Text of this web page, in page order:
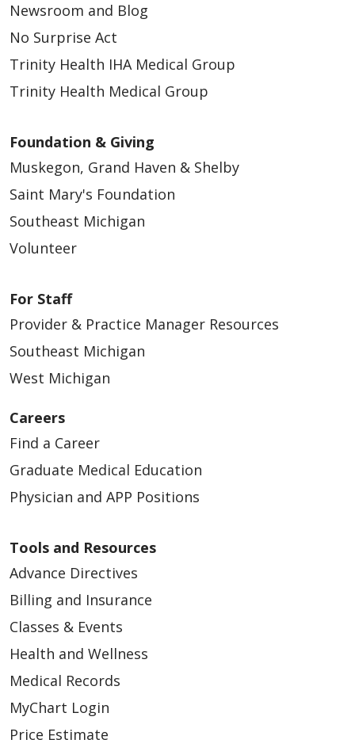
Newsroom and Blog
No Surprise Act
Trinity Health IHA Medical Group
Trinity Health Medical Group
Foundation & Giving
Muskegon, Grand Haven & Shelby
Saint Mary's Foundation
Southeast Michigan
Volunteer
For Staff
Provider & Practice Manager Resources
Southeast Michigan
West Michigan
Careers
Find a Career
Graduate Medical Education
Physician and APP Positions
Tools and Resources
Advance Directives
Billing and Insurance
Classes & Events
Health and Wellness
Medical Records
MyChart Login
Price Estimate